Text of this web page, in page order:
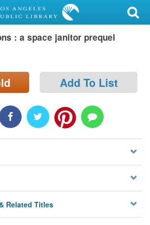
: a space janitor prequel
Add To List
Related Titles